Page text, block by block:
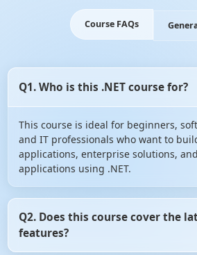
Course FAQs
Q1. Who is this .NET course for?
This course is ideal for beginners,
and IT professionals who want to
applications, enterprise solutions,
applications using .NET.
Q2. Does this course cover the
features?